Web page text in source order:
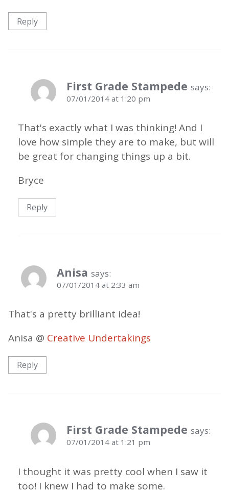
Reply
First Grade Stampede says:
07/01/2014 at 1:20 pm
That's exactly what I was thinking! And I
love how simple they are to make, but will
be great for changing things up a bit.
Bryce
Reply
Anisa says:
07/01/2014 at 2:33 am
That's a pretty brilliant idea!
Anisa @ Creative Undertakings
Reply
First Grade Stampede says:
07/01/2014 at 1:21 pm
I thought it was pretty cool when I saw it
too! I knew I had to make some.